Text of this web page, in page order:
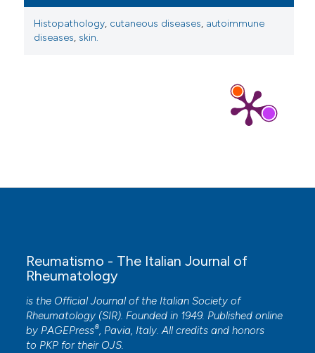
10.1186/s13023-025-03722-3
Francesca Ingegnoli, Pier Luigi Meroni, Cecilia
G. Sibahi, N. Rani, S. Sartini (2024)
A focus on melorheostosis disease: a literature
review and case report of femoral-acetabular
impingement due to melorheostosis treated
with surgical hip osteoplasty.
Reumatismo, 76(1).
10.4081/reumatismo.2024.1621
Histopathology, cutaneous diseases, autoimmune
diseases, skin.
Reumatismo - The Italian Journal of
Rheumatology
is the Official Journal of the Italian Society of
Rheumatology (SIR). Founded in 1949. Published online
by PAGEPress®, Pavia, Italy. All credits and honors
to PKP for their OJS.